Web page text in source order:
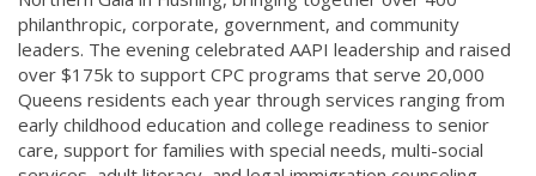
philanthropic, corporate, government, and community
leaders. The evening celebrated AAPI leadership and raised
over $175k to support CPC programs that serve 20,000
Queens residents each year through services ranging from
early childhood education and college readiness to senior
care, support for families with special needs, multi-social